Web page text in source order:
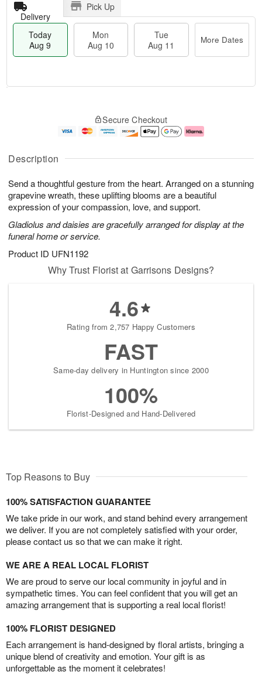
Description
Send a thoughtful gesture from the heart. Arranged on a stunning
grapevine wreath, these uplifting blooms are a beautiful
expression of your compassion, love, and support.
Gladiolus and daisies are gracefully arranged for display at the
funeral home or service.
Product ID UFN1192
Delivery
Pick Up
Today
Aug 9
Mon
Aug 10
Tue
Aug 11
More Dates
u
9
g
g
e
t
s
Secure Checkout
Why Trust Florist at Garrisons Designs?
4.6
Rating from 2,757 Happy Customers
FAST
Same-day delivery in Huntington since 2000
100%
Florist-Designed and Hand-Delivered
Top Reasons to Buy
100% SATISFACTION GUARANTEE
We take pride in our work, and stand behind every arrangement
we deliver. If you are not completely satisfied with your order,
please contact us so that we can make it right.
WE ARE A REAL LOCAL FLORIST
We are proud to serve our local community in joyful and in
sympathetic times. You can feel confident that you will get an
amazing arrangement that is supporting a real local florist!
100% FLORIST DESIGNED
Each arrangement is hand-designed by floral artists, bringing a
unique blend of creativity and emotion. Your gift is as
unforgettable as the moment it celebrates!